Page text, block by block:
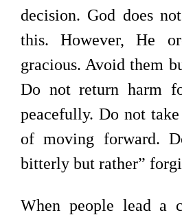
decision. God does
this. However, He
gracious. Avoid them
Do not return harm
peacefully. Do not
of moving forward.
bitterly but rather”
When people lead a